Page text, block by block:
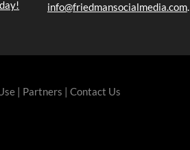
info@friedmansocialmedia.com.
| Partners |Contact Us